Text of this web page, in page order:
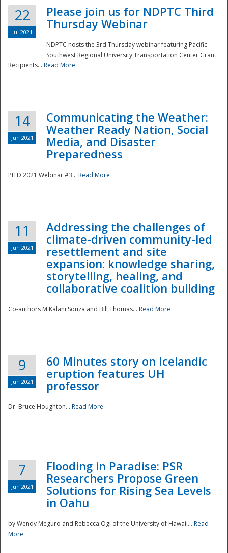
Disaster
22
Jul 2021
Please join us for NDPTC Third
Thursday Webinar
NDPTC hosts the 3rd Thursday webinar featuring Pacific
Southwest Regional University Transportation Center Grant
Recipients... Read More
14
Jun 2021
Communicating the Weather:
Weather Ready Nation, Social
Media, and Disaster
Preparedness
PITD 2021 Webinar #3... Read More
11
Jun 2021
Addressing the challenges of
climate-driven community-led
resettlement and site
expansion: knowledge sharing,
storytelling, healing, and
collaborative coalition building
Co-authors M.Kalani Souza and Bill Thomas... Read More
9
Jun 2021
60 Minutes story on Icelandic
eruption features UH
professor
Dr. Bruce Houghton... Read More
7
Jun 2021
Flooding in Paradise: PSR
Researchers Propose Green
Solutions for Rising Sea Levels
in Oahu
by Wendy Meguro and Rebecca Ogi of the University of Hawaii... Read
More